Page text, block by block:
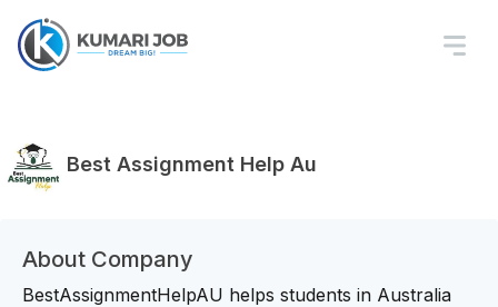
Best Assignment Help Au
About Company
BestAssignmentHelpAU helps students in Australia